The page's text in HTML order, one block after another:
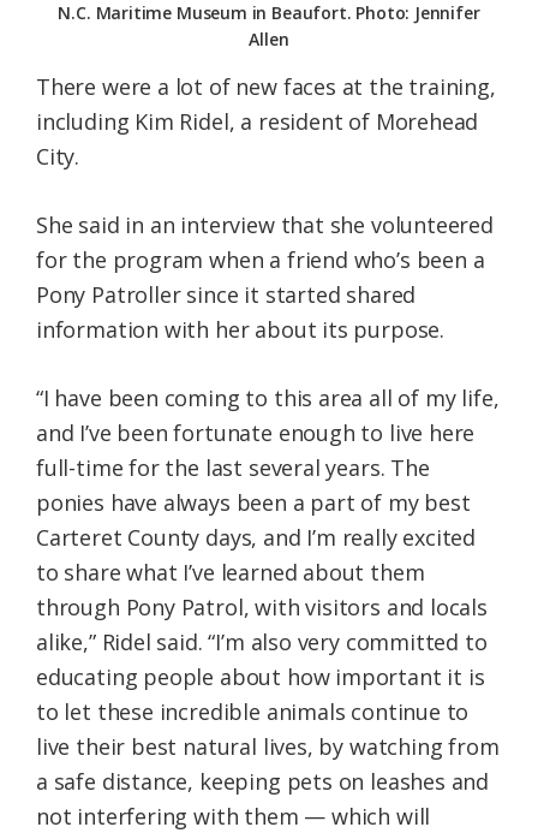
N.C. Maritime Museum in Beaufort. Photo: Jennifer
Allen
There were a lot of new faces at the training,
including Kim Ridel, a resident of Morehead
City.
She said in an interview that she volunteered
for the program when a friend who’s been a
Pony Patroller since it started shared
information with her about its purpose.
“I have been coming to this area all of my life,
and I’ve been fortunate enough to live here
full-time for the last several years. The
ponies have always been a part of my best
Carteret County days, and I’m really excited
to share what I’ve learned about them
through Pony Patrol, with visitors and locals
alike,” Ridel said. “I’m also very committed to
educating people about how important it is
to let these incredible animals continue to
live their best natural lives, by watching from
a safe distance, keeping pets on leashes and
not interfering with them — which will